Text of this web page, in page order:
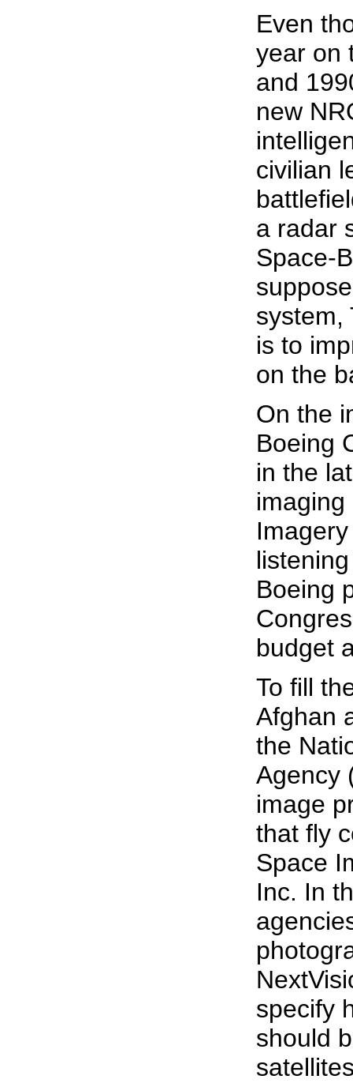
Even
year on
and
new
civilian
a radar
Space-
system,
is to
on the
On the
Boeing
in the
Boeing
budget
To fill
Afghan
the
Agency
image
that fly
Space
Inc. In
specify
should